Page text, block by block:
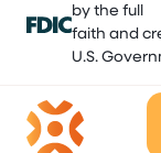
content
by the full
faith and
U.S.